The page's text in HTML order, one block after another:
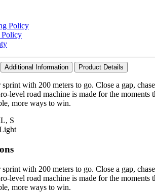
Policy
Policy
Additional Information Product Details
with 200 meters to go. Close a gap,
level road machine is made for the moments
more ways to win.
, S
with 200 meters to go. Close a gap,
level road machine is made for the moments
more ways to win.